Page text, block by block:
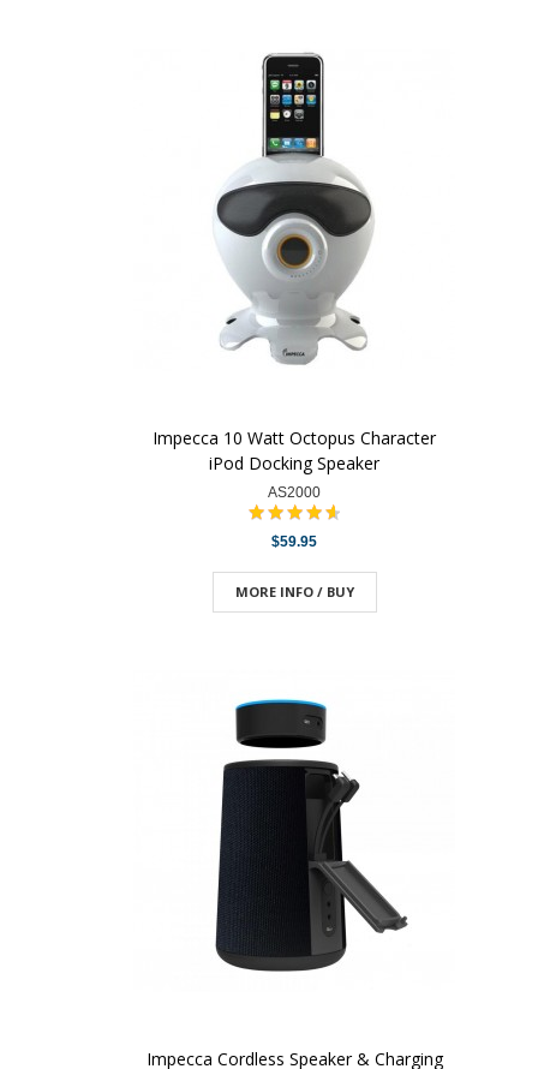
Impecca 10 Watt Octopus Character
iPod Docking Speaker
AS2000
$59.95
MORE INFO / BUY
Impecca Cordless Speaker & Charging